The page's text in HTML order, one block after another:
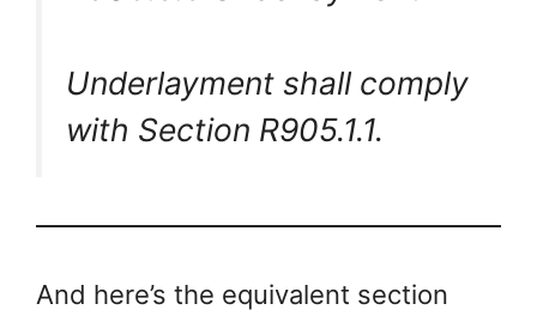
Underlayment shall comply
with Section R905.1.1.
And here’s the equivalent section